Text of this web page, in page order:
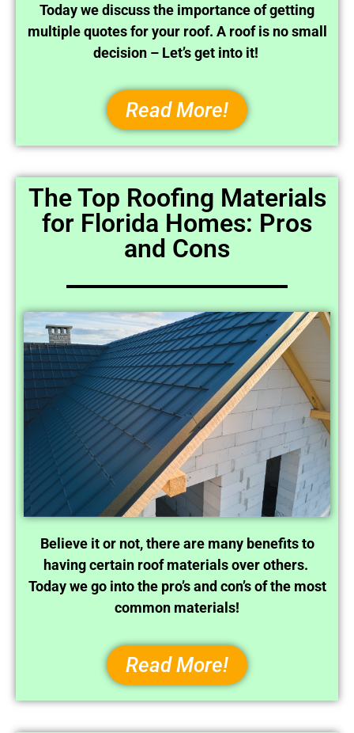
Today we discuss the importance of getting
multiple quotes for your roof. A roof is no small
decision – Let’s get into it!
Read More!
The Top Roofing Materials
for Florida Homes: Pros
and Cons
Believe it or not, there are many benefits to
having certain roof materials over others.
Today we go into the pro’s and con’s of the most
common materials!
Read More!